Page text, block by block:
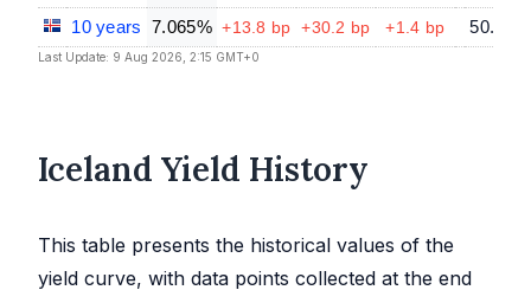
10 years 7.065% +13.8 bp +30.2 bp +1.4 bp 50.53
Last Update: 9 Aug 2026, 2:15 GMT+0
Iceland Yield History
This table presents the historical values of the
yield curve, with data points collected at the end